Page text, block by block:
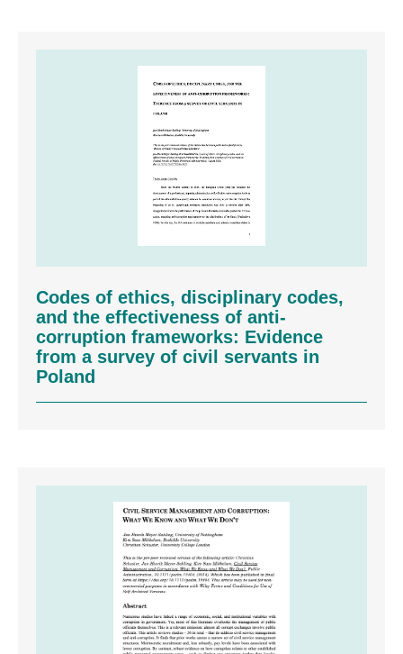
Codes of ethics, disciplinary codes,
and the effectiveness of anti-
corruption frameworks: Evidence
from a survey of civil servants in
Poland